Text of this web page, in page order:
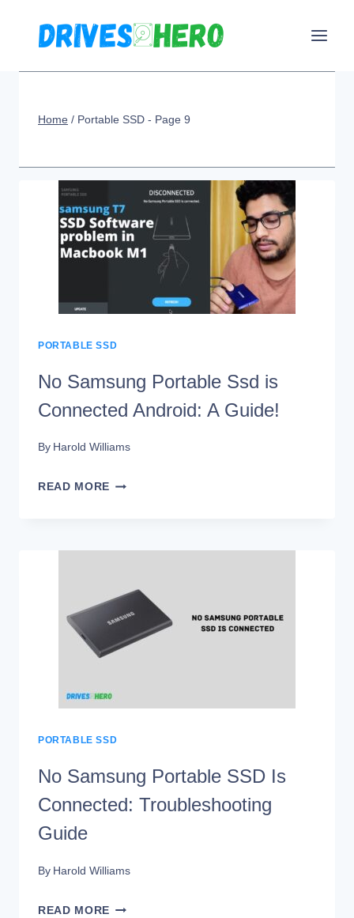
Home / Portable SSD - Page 9
PORTABLE SSD
No Samsung Portable Ssd is
Connected Android: A Guide!
By Harold Williams
READ MORE NO
CONNECTED
ANDROID:
PORTABLE SSD
No Samsung Portable SSD Is
Connected: Troubleshooting
Guide
By Harold Williams
READ MORE NO